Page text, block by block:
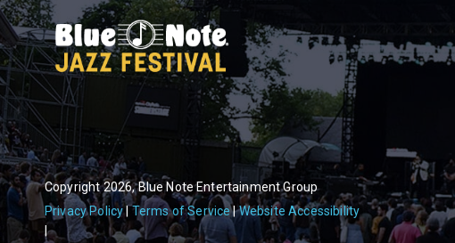
Copyright 2026, Blue Note Entertainment Group
Privacy Policy Terms of Service Website Accessibility